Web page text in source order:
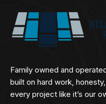
Family owned and
built on hard work,
every project like it’s our